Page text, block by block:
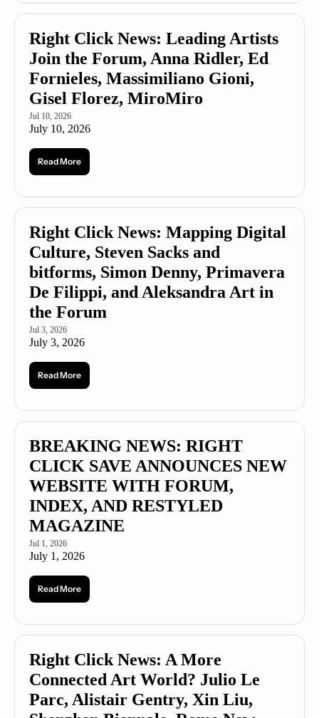
Right Click News: Leading Artists
Join the Forum, Anna Ridler, Ed
Fornieles, Massimiliano Gioni,
Gisel Florez, MiroMiro
Jul 10, 2026
July 10, 2026
Read More
Right Click News: Mapping Digital
Culture, Steven Sacks and
bitforms, Simon Denny, Primavera
De Filippi, and Aleksandra Art in
the Forum
Jul 3, 2026
July 3, 2026
Read More
BREAKING NEWS: RIGHT
CLICK SAVE ANNOUNCES NEW
WEBSITE WITH FORUM,
INDEX, AND RESTYLED
MAGAZINE
Jul 1, 2026
July 1, 2026
Read More
Right Click News: A More
Connected Art World? Julio Le
Parc, Alistair Gentry, Xin Liu,